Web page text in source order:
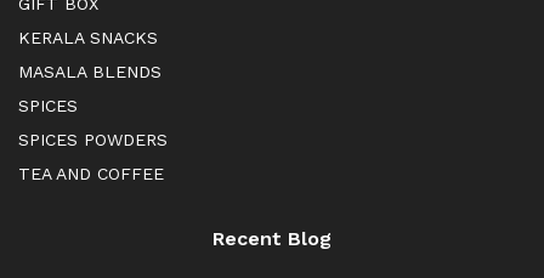
GIFT BOX
KERALA SNACKS
MASALA BLENDS
SPICES
SPICES POWDERS
TEA AND COFFEE
Recent Blog